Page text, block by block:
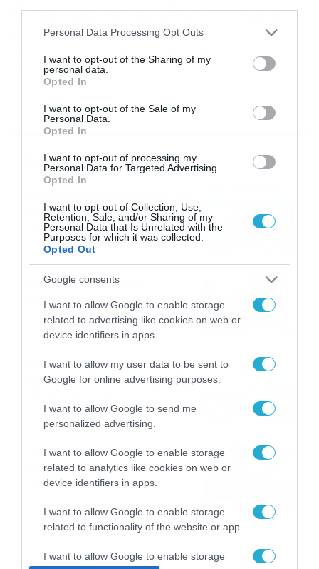
Please note that this website/app uses one or more Google
not limited to your visit or usage behaviour. You may click to
grant or deny consent to Google and its third-party tags to
use your data for below specified purposes in below Google
consent section.
Personal Data Processing Opt Outs
I want to opt-out of the Sharing of my
personal data.
Opted In
I want to opt-out of the Sale of my
Personal Data.
Opted In
I want to opt-out of processing my
Personal Data for Targeted Advertising.
Opted In
I want to opt-out of Collection, Use,
Retention, Sale, and/or Sharing of my
Personal Data that Is Unrelated with the
Purposes for which it was collected.
Opted Out
Google consents
I want to allow Google to enable storage
related to advertising like cookies on web or
device identifiers in apps.
I want to allow my user data to be sent to
Google for online advertising purposes.
I want to allow Google to send me
personalized advertising.
I want to allow Google to enable storage
related to analytics like cookies on web or
device identifiers in apps.
I want to allow Google to enable storage
related to functionality of the website or app.
I want to allow Google to enable storage
που έφτιαξε θα σας τρελάνουν (video)
Εσείς όταν πίνετε αναψυκτικό από κουτάκι το πετάτε;
αλλά η αλήθεια είναι πως οι συγκεκριμένες
«κατασκευές» είναι ιδιαίτερα εύκολες και μπορεί να τις
συγκεκριμένο βίντεο. Δεν χρειάζεται ιδιαίτερα κόπος.
Μάλιστα, το καλό είναι πως όλες αυτές οι […]
Ροή Ειδήσεων
Πορτογαλία και τη Β’
Γερμανίας με πολλές
στοιχηματικές επιλογές από
το ΠΑΜΕ ΣΤΟΙΧΗΜΑ
07/08/2026 16:41
Καιρός 6-8: Ανεβαίνει η
Σαββατοκύριακο… (vid)
06/08/2026 22:00
ΠΑΟΚ-Άντερλεχτ με σούπερ
προσφορά* και ενισχυμένες
το Pamestoixima.gr
06/08/2026 14:02
Εορτολόγιο 6-8: Ποιοι
γιορτάζουν σήμερα; Χρόνια
Πολλά…